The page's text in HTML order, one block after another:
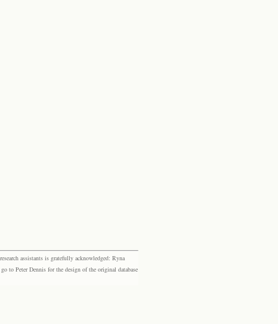
assistants is gratefully acknowledged: Ryna
to Peter Dennis for the design of the original database